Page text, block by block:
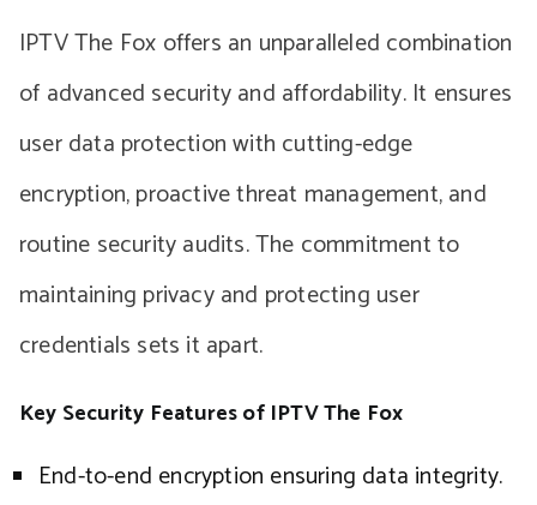
IPTV The Fox offers an unparalleled combination
of advanced security and affordability. It ensures
user data protection with cutting-edge
encryption, proactive threat management, and
routine security audits. The commitment to
maintaining privacy and protecting user
credentials sets it apart.
Key Security Features of IPTV The Fox
End-to-end encryption ensuring data integrity.